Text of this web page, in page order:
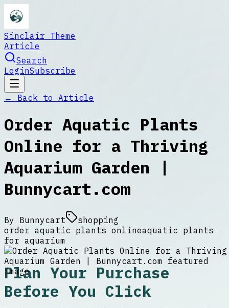
Sinclair Theme
Article
Search
LoginSubscribe
← Back to Article
Order Aquatic Plants
Online for a Thriving
Aquarium Garden |
Bunnycart.com
By Bunnycart
shopping
order aquatic plants onlineaquatic plants
for aquarium
Plan Your Purchase
Before You Click